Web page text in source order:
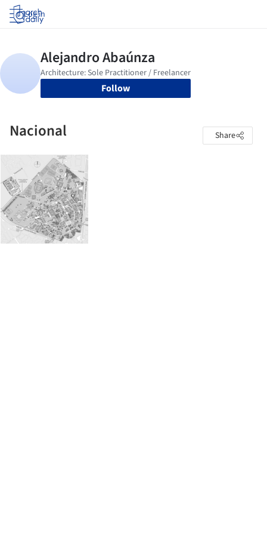
Log in
Follow
Nacional Share